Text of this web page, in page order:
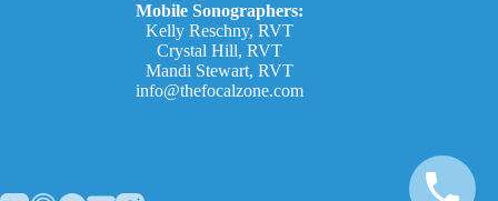
Mobile Sonographers:
Kelly Reschny, RVT
Crystal Hill, RVT
Mandi Stewart, RVT
info@thefocalzone.com